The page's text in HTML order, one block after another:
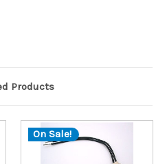
Products
On Sale!